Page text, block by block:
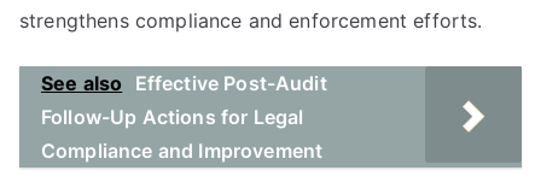
strengthens compliance and enforcement efforts.
See also
Effective Post-Audit
Follow-Up Actions for Legal
Compliance and Improvement